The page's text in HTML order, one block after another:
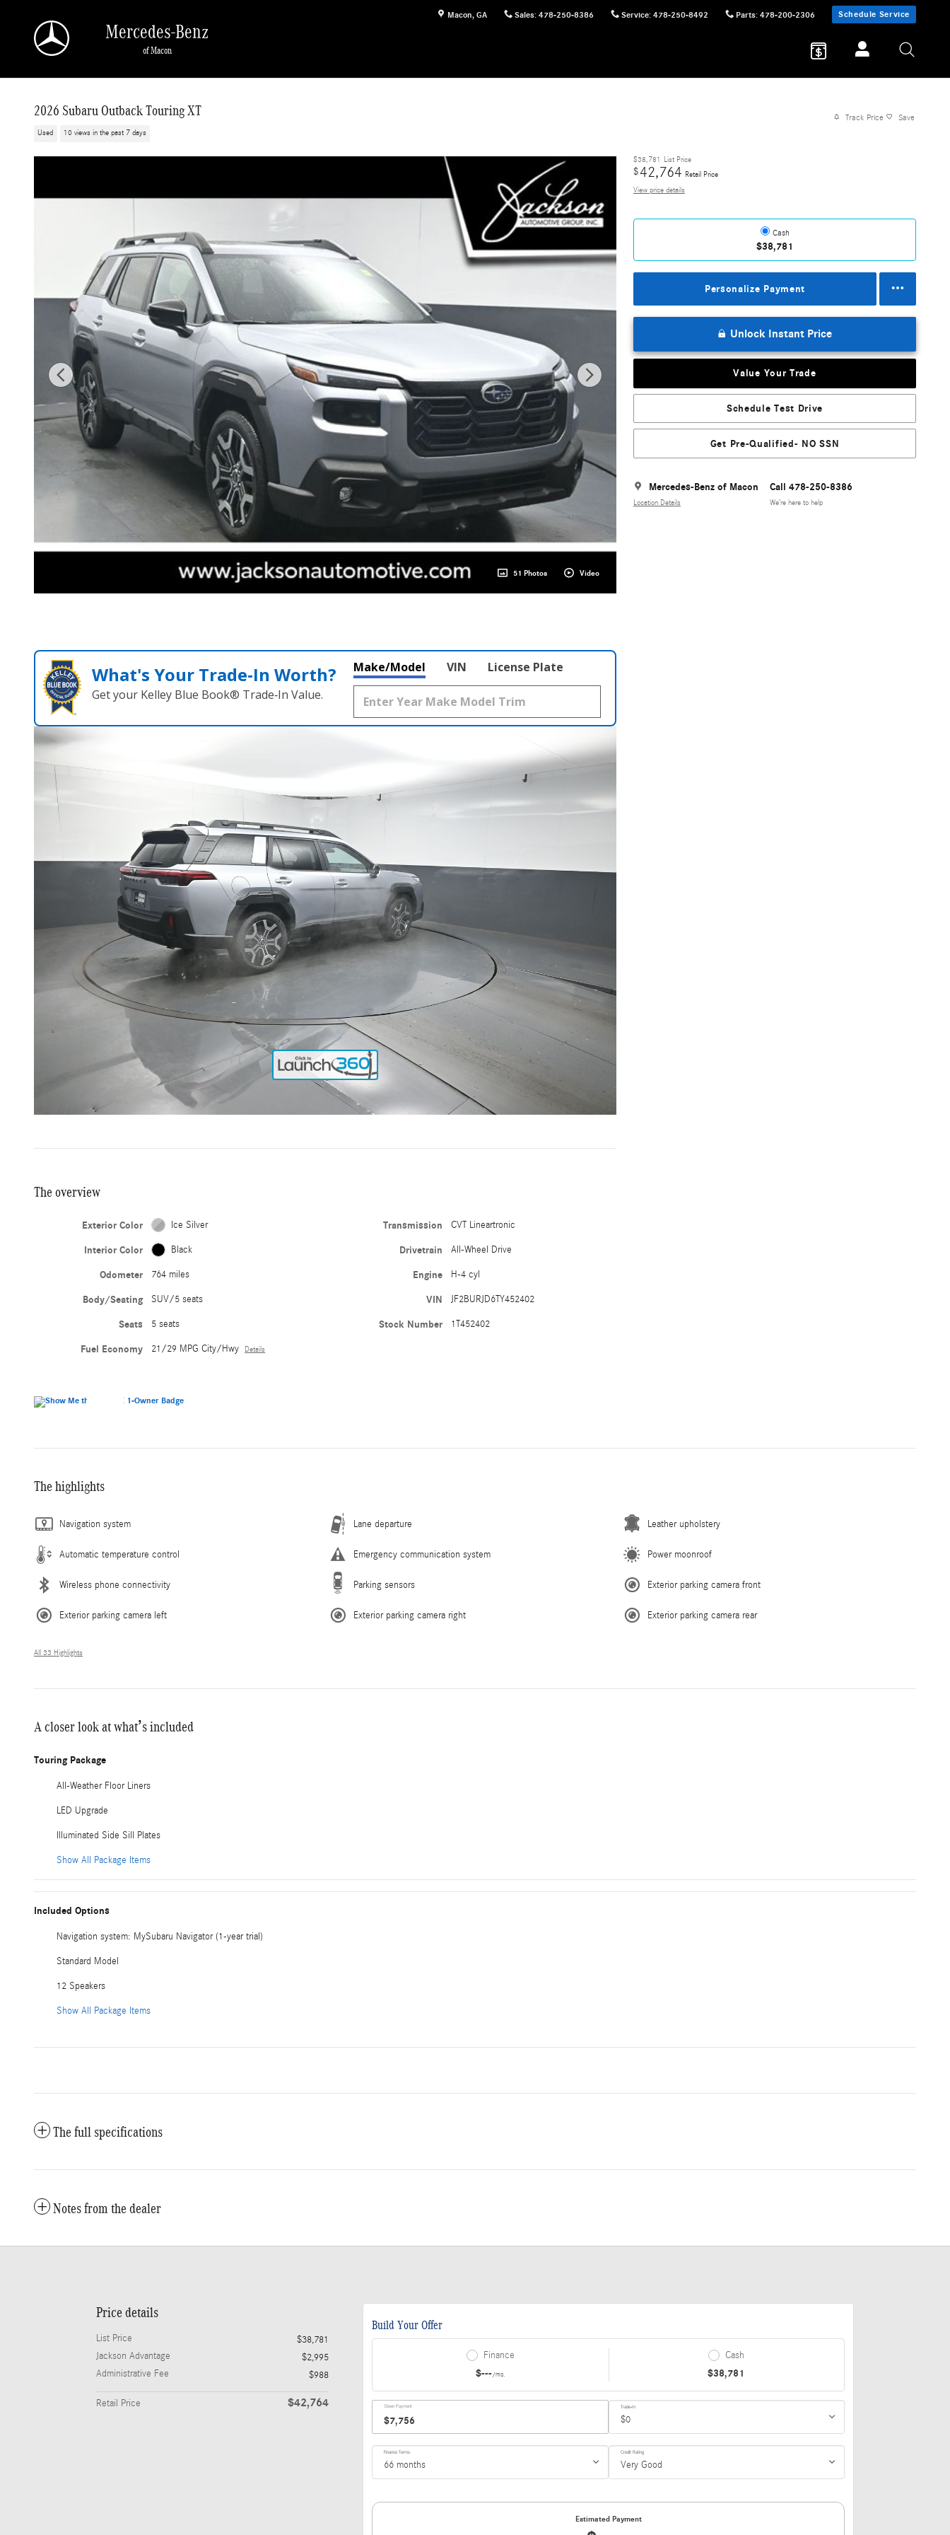
Macon, GA Sales: 478-250-8386 Service: 478-250-8492 Parts: 478-200-2306 Schedule Service
Mercedes-Benz
of Macon
2026 Subaru Outback Touring XT
Used 10 views in the past 7 days
Track Price Save
51 Photos Video
$38,781 List Price
$42,764 Retail Price
View price details
Cash
$38,781
Personalize Payment
Unlock Instant Price
Value Your Trade
Schedule Test Drive
Get Pre-Qualified- NO SSN
Mercedes-Benz of Macon
Location Details
Call 478-250-8386
We’re here to help
What's Your Trade‑In Worth?
Get your Kelley Blue Book® Trade‑In Value.
Make/Model VIN License Plate
The overview
Exterior Color Ice Silver
Interior Color Black
Odometer 764 miles
Body/Seating SUV/5 seats
Seats 5 seats
Fuel Economy 21/29 MPG City/Hwy Details
Transmission CVT Lineartronic
Drivetrain All-Wheel Drive
Engine H-4 cyl
VIN JF2BURJD6TY452402
Stock Number 1T452402
The highlights
Navigation system Lane departure Leather upholstery
Automatic temperature control Emergency communication system Power moonroof
Wireless phone connectivity Parking sensors Exterior parking camera front
Exterior parking camera left Exterior parking camera right Exterior parking camera rear
All 33 Highlights
A closer look at what’s included
Touring Package
All-Weather Floor Liners
LED Upgrade
Illuminated Side Sill Plates
Show All Package Items
Included Options
Navigation system: MySubaru Navigator (1-year trial)
Standard Model
12 Speakers
Show All Package Items
The full specifications
Notes from the dealer
Price details
List Price
$38,781
Jackson Advantage
$2,995
Administrative Fee
$988
Retail Price $42,764